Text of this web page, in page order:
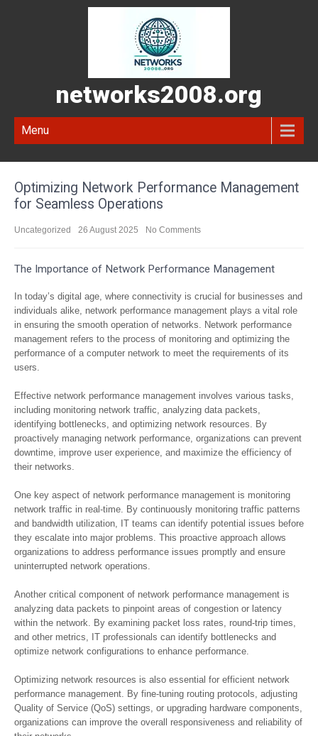
networks2008.org
Menu
Optimizing Network Performance Management
for Seamless Operations
Uncategorized 26 August 2025 No Comments
The Importance of Network Performance Management
In today’s digital age, where connectivity is crucial for businesses and
individuals alike, network performance management plays a vital role
in ensuring the smooth operation of networks. Network performance
management refers to the process of monitoring and optimizing the
performance of a computer network to meet the requirements of its
users.
Effective network performance management involves various tasks,
including monitoring network traffic, analyzing data packets,
identifying bottlenecks, and optimizing network resources. By
proactively managing network performance, organizations can prevent
downtime, improve user experience, and maximize the efficiency of
their networks.
One key aspect of network performance management is monitoring
network traffic in real-time. By continuously monitoring traffic patterns
and bandwidth utilization, IT teams can identify potential issues before
they escalate into major problems. This proactive approach allows
organizations to address performance issues promptly and ensure
uninterrupted network operations.
Another critical component of network performance management is
analyzing data packets to pinpoint areas of congestion or latency
within the network. By examining packet loss rates, round-trip times,
and other metrics, IT professionals can identify bottlenecks and
optimize network configurations to enhance performance.
Optimizing network resources is also essential for efficient network
performance management. By fine-tuning routing protocols, adjusting
Quality of Service (QoS) settings, or upgrading hardware components,
organizations can improve the overall responsiveness and reliability of